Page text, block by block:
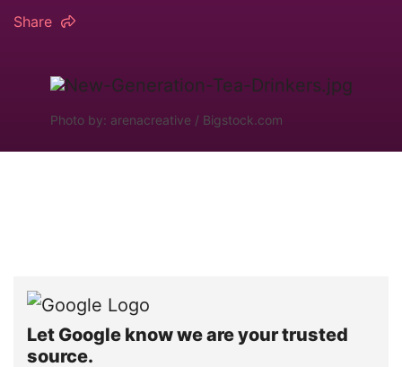
Share
Photo by: arenacreative / Bigstock.com
Let Google know we are your trusted
source.